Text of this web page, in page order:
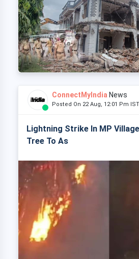
ConnectMyIndia News
Posted On 22 Aug, 12:01 Pm
Lightning Strike In MP
Tree To As